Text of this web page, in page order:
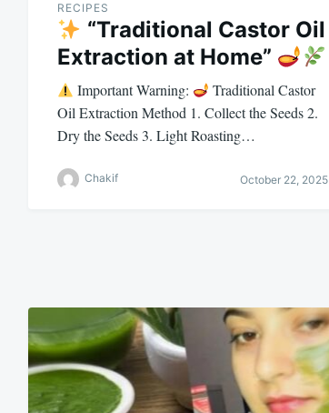
RECIPES
“Traditional Castor Oil
Extraction at Home”
Important Warning:
Traditional Castor
Oil Extraction Method 1. Collect the Seeds 2.
Dry the Seeds 3. Light Roasting…
Chakif October 22, 2025